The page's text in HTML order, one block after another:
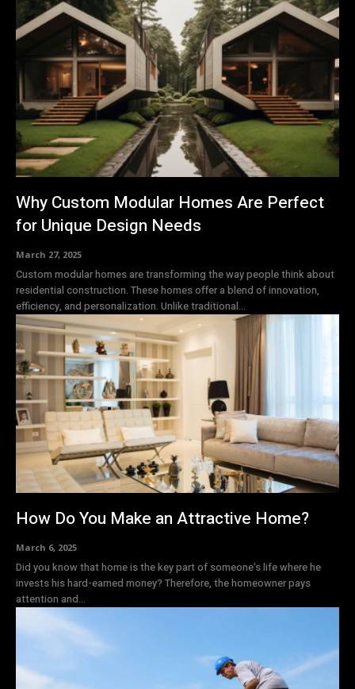
Why Custom Modular Homes Are Perfect
for Unique Design Needs
March 27, 2025
Custom modular homes are transforming the way people think about
residential construction. These homes offer a blend of innovation,
efficiency, and personalization. Unlike traditional...
How Do You Make an Attractive Home?
March 6, 2025
Did you know that home is the key part of someone’s life where he
invests his hard-earned money? Therefore, the homeowner pays
attention and...